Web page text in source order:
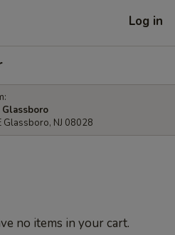
Log in
Glassboro, NJ 08028
no items in your cart.